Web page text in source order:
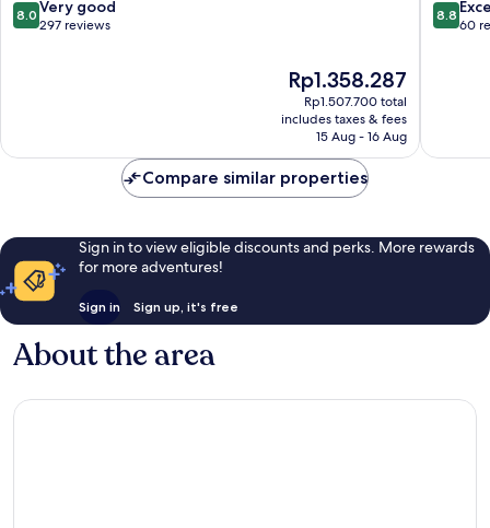
8.0
out
8.0 Very good
297 reviews
The
price
is
Rp1.358.287
Rp1.358.287
Rp1.507.700 total
includes taxes & fees
15 Aug - 16 Aug
8.8
out
8.8
60
Compare similar properties
Sign in to view eligible discounts and perks. More rewards
for more adventures!
Sign in Sign up, it's free
About the area